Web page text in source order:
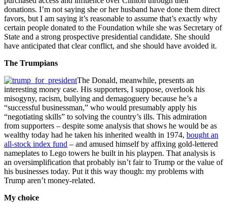
donations. I’m not saying she or her husband have done them direct
favors, but I am saying it’s reasonable to assume that’s exactly why
certain people donated to the Foundation while she was Secretary of
State and a strong prospective presidential candidate. She should
have anticipated that clear conflict, and she should have avoided it.
The Trumpians
The Donald, meanwhile, presents an
interesting money case. His supporters, I suppose, overlook his
misogyny, racism, bullying and demagoguery because he’s a
“successful businessman,” who would presumably apply his
“negotiating skills” to solving the country’s ills. This admiration
from supporters – despite some analysis that shows he would be as
wealthy today had he taken his inherited wealth in 1974, bought an
all-stock index fund – and amused himself by affixing gold-lettered
nameplates to Lego towers he built in his playpen. That analysis is
an oversimplification that probably isn’t fair to Trump or the value of
his businesses today. Put it this way though: my problems with
Trump aren’t money-related.
My choice